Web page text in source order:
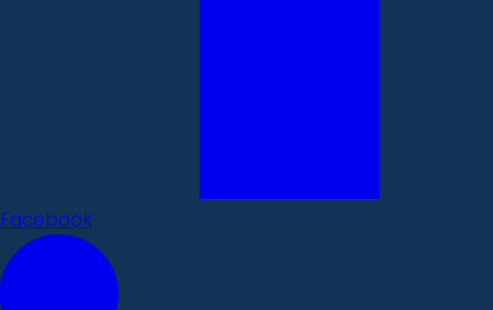
Facebook